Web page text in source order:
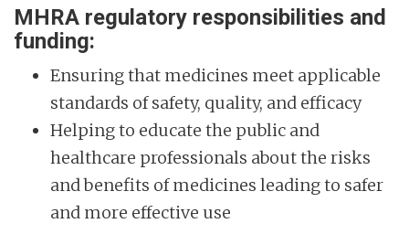
MHRA regulatory responsibilities and
funding:
Ensuring that medicines meet applicable
standards of safety, quality, and efficacy
Helping to educate the public and
healthcare professionals about the risks
and benefits of medicines leading to safer
and more effective use